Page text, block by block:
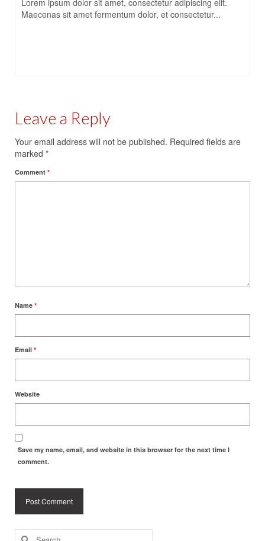
Maecenas sit amet fermentum dolor, et consectetur...
Leave a Reply
Your email address will not be published. Required fields are
marked *
Comment *
Name *
Email *
Website
Save my name, email, and website in this browser for the next time I
comment.
Search